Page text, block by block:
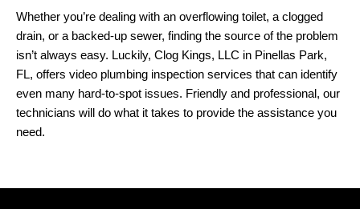
Whether you’re dealing with an overflowing toilet, a clogged
drain, or a backed-up sewer, finding the source of the problem
isn’t always easy. Luckily, Clog Kings, LLC in Pinellas Park,
FL, offers video plumbing inspection services that can identify
even many hard-to-spot issues. Friendly and professional, our
technicians will do what it takes to provide the assistance you
need.